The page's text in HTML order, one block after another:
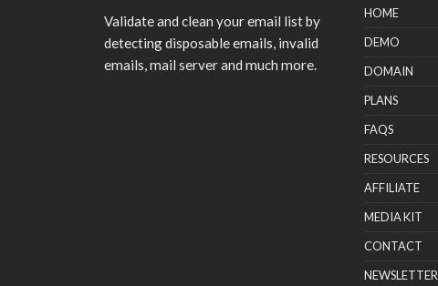
Validate and clean your email list by
detecting disposable emails, invalid
emails, mail server and much more.
HOME
DEMO
DOMAIN
PLANS
FAQS
RESOURCES
AFFILIATE
MEDIA KIT
CONTACT
NEWSLETTER